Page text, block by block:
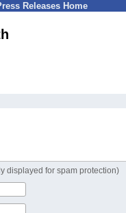
Releases Home
displayed for spam protection)